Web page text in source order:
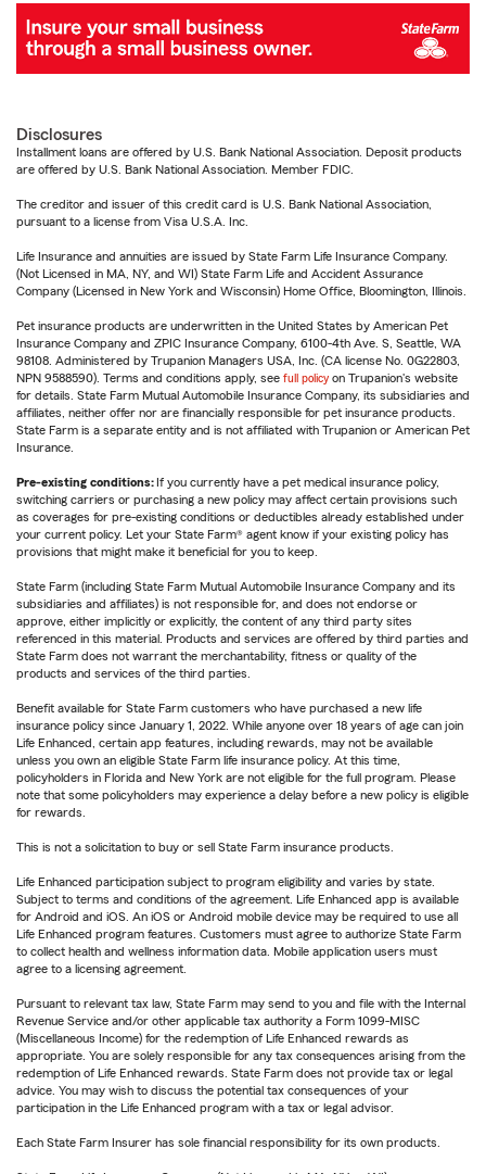
Disclosures
Installment loans are offered by U.S. Bank National Association. Deposit products
are offered by U.S. Bank National Association. Member FDIC.
The creditor and issuer of this credit card is U.S. Bank National Association,
pursuant to a license from Visa U.S.A. Inc.
Life Insurance and annuities are issued by State Farm Life Insurance Company.
(Not Licensed in MA, NY, and WI) State Farm Life and Accident Assurance
Company (Licensed in New York and Wisconsin) Home Office, Bloomington, Illinois.
Pet insurance products are underwritten in the United States by American Pet
Insurance Company and ZPIC Insurance Company, 6100-4th Ave. S, Seattle, WA
98108. Administered by Trupanion Managers USA, Inc. (CA license No. 0G22803,
NPN 9588590). Terms and conditions apply, see full policy on Trupanion's website
for details. State Farm Mutual Automobile Insurance Company, its subsidiaries and
affiliates, neither offer nor are financially responsible for pet insurance products.
State Farm is a separate entity and is not affiliated with Trupanion or American Pet
Insurance.
Pre-existing conditions: If you currently have a pet medical insurance policy,
switching carriers or purchasing a new policy may affect certain provisions such
as coverages for pre-existing conditions or deductibles already established under
your current policy. Let your State Farm® agent know if your existing policy has
provisions that might make it beneficial for you to keep.
State Farm (including State Farm Mutual Automobile Insurance Company and its
subsidiaries and affiliates) is not responsible for, and does not endorse or
approve, either implicitly or explicitly, the content of any third party sites
referenced in this material. Products and services are offered by third parties and
State Farm does not warrant the merchantability, fitness or quality of the
products and services of the third parties.
Benefit available for State Farm customers who have purchased a new life
insurance policy since January 1, 2022. While anyone over 18 years of age can join
Life Enhanced, certain app features, including rewards, may not be available
unless you own an eligible State Farm life insurance policy. At this time,
policyholders in Florida and New York are not eligible for the full program. Please
note that some policyholders may experience a delay before a new policy is eligible
for rewards.
This is not a solicitation to buy or sell State Farm insurance products.
Life Enhanced participation subject to program eligibility and varies by state.
Subject to terms and conditions of the agreement. Life Enhanced app is available
for Android and iOS. An iOS or Android mobile device may be required to use all
Life Enhanced program features. Customers must agree to authorize State Farm
to collect health and wellness information data. Mobile application users must
agree to a licensing agreement.
Pursuant to relevant tax law, State Farm may send to you and file with the Internal
Revenue Service and/or other applicable tax authority a Form 1099-MISC
(Miscellaneous Income) for the redemption of Life Enhanced rewards as
appropriate. You are solely responsible for any tax consequences arising from the
redemption of Life Enhanced rewards. State Farm does not provide tax or legal
advice. You may wish to discuss the potential tax consequences of your
participation in the Life Enhanced program with a tax or legal advisor.
Each State Farm Insurer has sole financial responsibility for its own products.